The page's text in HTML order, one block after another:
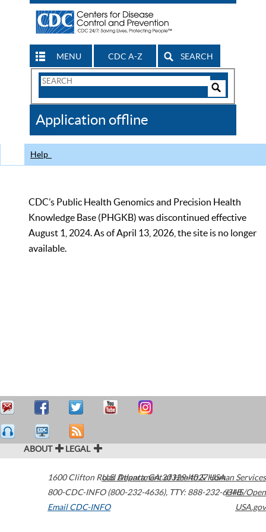
MENU CDC A-Z SEARCH
Search
CDC
Application offline
Help
CDC’s Public Health Genomics and Precision Health
Knowledge Base (PHGKB) was discontinued effective
August 1, 2024. As of April 13, 2026, the site is no longer
available.
ABOUT LEGAL
1600 Clifton Road Atlanta,GA30329-4027USA
800-CDC-INFO (800-232-4636), TTY: 888-232-6348
Email CDC-INFO
U.S. Department of Health & Human Services
HHS/Open
USA.gov